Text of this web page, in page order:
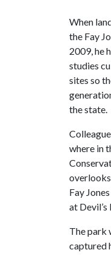
When
the Fay
2009, he
studies
sites so
the state.
where in
Fay
at Devil’s
The park
captured